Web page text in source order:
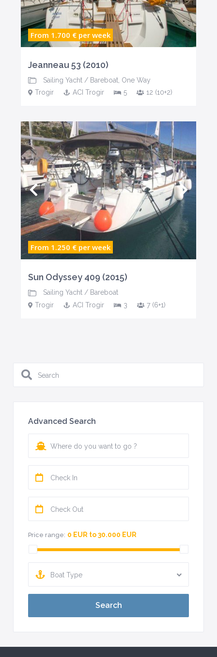
From 1.700 € per week
Jeanneau 53 (2010)
Sailing Yacht / Bareboat One Way
Trogir
ACI Trogir 5 12 (10+2)
From 1.250 € per week
Sun Odyssey 409 (2015)
Sailing Yacht / Bareboat
Trogir
ACI Trogir 3 7 (6+1)
Advanced Search
Price range: 0 EUR to 30.000 EUR
Boat Type
Search